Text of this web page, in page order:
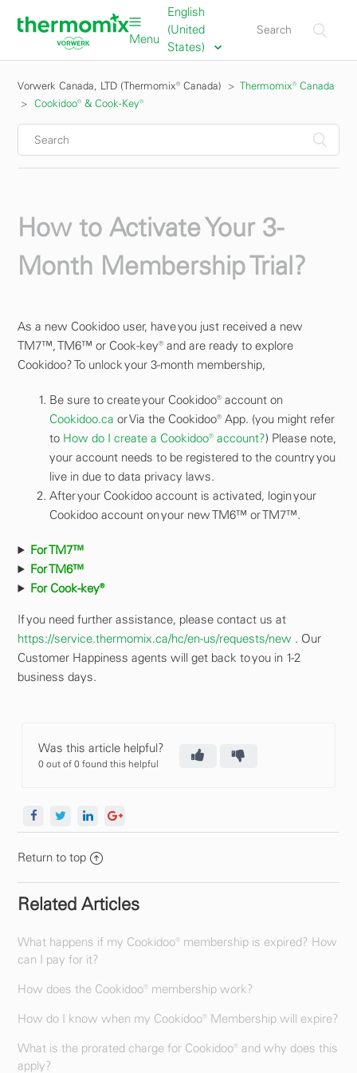
Menu
English
(United
States)
Vorwerk Canada, LTD (Thermomix® Canada)
Thermomix® Canada
Cookidoo® & Cook-Key®
How to Activate Your 3-
Month Membership Trial?
As a new Cookidoo user, have you just received a new
TM7™, TM6™ or Cook-key® and are ready to explore
Cookidoo? To unlock your 3-month membership,
Be sure to create your Cookidoo® account on
Cookidoo.ca or Via the Cookidoo® App. (you might refer
to How do I create a Cookidoo® account?) Please note,
your account needs to be registered to the country you
live in due to data privacy laws.
After your Cookidoo account is activated, login your
Cookidoo account on your new TM6™ or TM7™.
For TM7™
For TM6™
For Cook-key®
If you need further assistance, please contact us at
https://service.thermomix.ca/hc/en-us/requests/new . Our
Customer Happiness agents will get back to you in 1-2
business days.
Was this article helpful?
0 out of 0 found this helpful
Return to top
Related Articles
What happens if my Cookidoo® membership is expired? How
can I pay for it?
How does the Cookidoo® membership work?
How do I know when my Cookidoo® Membership will expire?
What is the prorated charge for Cookidoo® and why does this
apply?